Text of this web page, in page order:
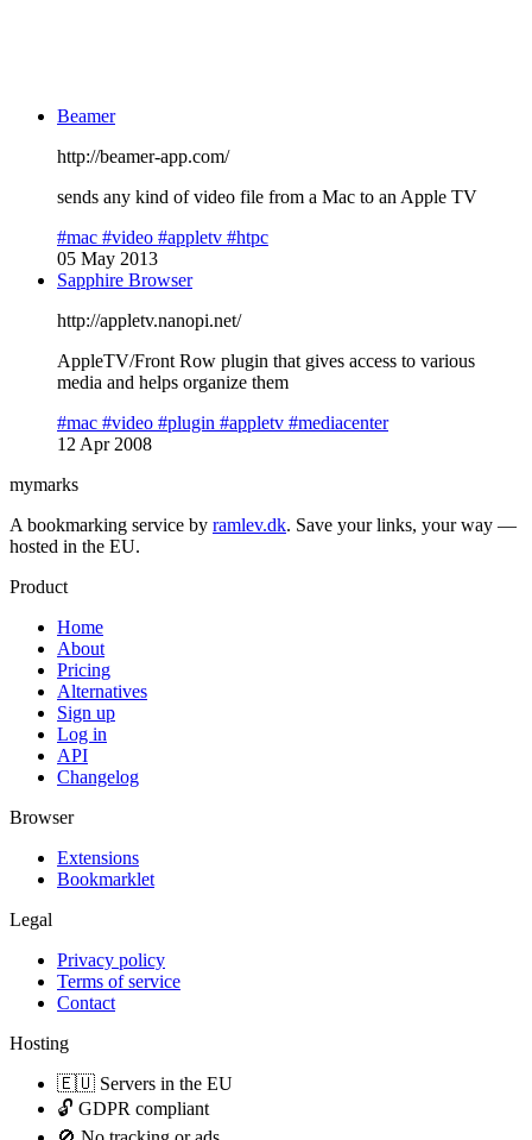
Beamer
http://beamer-app.com/
sends any kind of video file from a Mac to an Apple TV
#mac #video #appletv #htpc
05 May 2013
Sapphire Browser
http://appletv.nanopi.net/
AppleTV/Front Row plugin that gives access to various
media and helps organize them
#mac #video #plugin #appletv #mediacenter
12 Apr 2008
mymarks
A bookmarking service by ramlev.dk. Save your links, your way —
hosted in the EU.
Product
Home
About
Pricing
Alternatives
Sign up
Log in
API
Changelog
Browser
Extensions
Bookmarklet
Legal
Privacy policy
Terms of service
Contact
Hosting
🇪🇺 Servers in the EU
🔓 GDPR compliant